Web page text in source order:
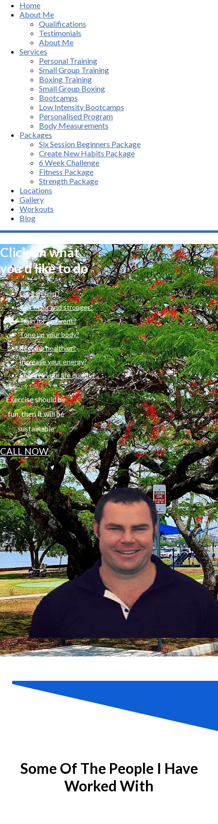
Home
About Me
Qualifications
Testimonials
About Me
Services
Personal Training
Small Group Training
Boxing Training
Small Group Boxing
Bootcamps
Low Intensity Bootcamps
Personalised Program
Body Measurements
Packages
Six Session Beginners Package
Create New Habits Package
6 Week Challenge
Fitness Package
Strength Package
Locations
Gallery
Workouts
Blog
Click on what
you'd like to do
Lose weight?
Get fitter and stronger?
Train for an event?
Tone up your body?
Become healthier?
Increase your energy?
Improve your life quality?
Exercise should be
fun, then it will be
sustainable
CALL NOW
Some Of The People I Have
Worked With